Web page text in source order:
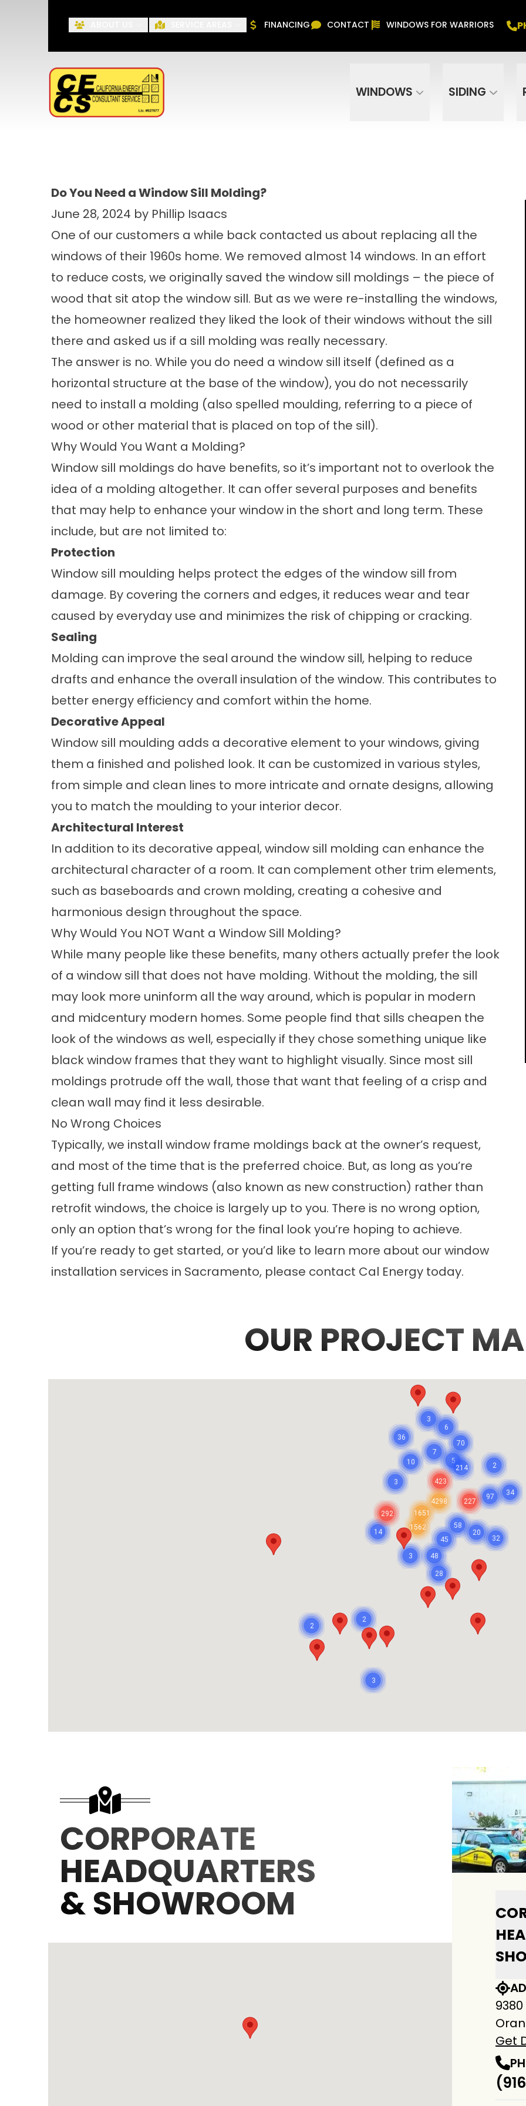
FINANCING CONTACT WINDOWS FOR WARRIORS
WINDOWS SIDING
First Name
Phone Number ZIP Code
Do You Need a Window Sill Molding?
June 28, 2024 by Phillip Isaacs
One of our customers a while back contacted us about replacing all the
windows of their 1960s home. We removed almost 14 windows. In an effort
to reduce costs, we originally saved the window sill moldings – the piece of
wood that sit atop the window sill. But as we were re-installing the windows,
the homeowner realized they liked the look of their windows without the sill
there and asked us if a sill molding was really necessary.
The answer is no. While you do need a window sill itself (defined as a
horizontal structure at the base of the window), you do not necessarily
need to install a molding (also spelled moulding, referring to a piece of
wood or other material that is placed on top of the sill).
Why Would You Want a Molding?
Window sill moldings do have benefits, so it’s important not to overlook the
idea of a molding altogether. It can offer several purposes and benefits
that may help to enhance your window in the short and long term. These
include, but are not limited to:
Protection
Window sill moulding helps protect the edges of the window sill from
damage. By covering the corners and edges, it reduces wear and tear
caused by everyday use and minimizes the risk of chipping or cracking.
Sealing
Molding can improve the seal around the window sill, helping to reduce
drafts and enhance the overall insulation of the window. This contributes to
better energy efficiency and comfort within the home.
Decorative Appeal
Window sill moulding adds a decorative element to your windows, giving
them a finished and polished look. It can be customized in various styles,
from simple and clean lines to more intricate and ornate designs, allowing
you to match the moulding to your interior decor.
Architectural Interest
In addition to its decorative appeal, window sill molding can enhance the
architectural character of a room. It can complement other trim elements,
such as baseboards and crown molding, creating a cohesive and
harmonious design throughout the space.
Why Would You NOT Want a Window Sill Molding?
While many people like these benefits, many others actually prefer the look
of a window sill that does not have molding. Without the molding, the sill
may look more uninform all the way around, which is popular in modern
and midcentury modern homes. Some people find that sills cheapen the
look of the windows as well, especially if they chose something unique like
black window frames that they want to highlight visually. Since most sill
moldings protrude off the wall, those that want that feeling of a crisp and
clean wall may find it less desirable.
No Wrong Choices
Typically, we install window frame moldings back at the owner’s request,
and most of the time that is the preferred choice. But, as long as you’re
getting full frame windows (also known as new construction) rather than
retrofit windows, the choice is largely up to you. There is no wrong option,
only an option that’s wrong for the final look you’re hoping to achieve.
If you’re ready to get started, or you’d like to learn more about our window
installation services in Sacramento, please contact Cal Energy today.
OUR PROJECT
48
1562
4298
1651
423
32
227
292
214
45
28
36
97
70
3
34
58
2
10
14 20
3
5
3
7
2
6
2
3
CORPORATE
HEADQUARTERS
& SHOWROOM
Get